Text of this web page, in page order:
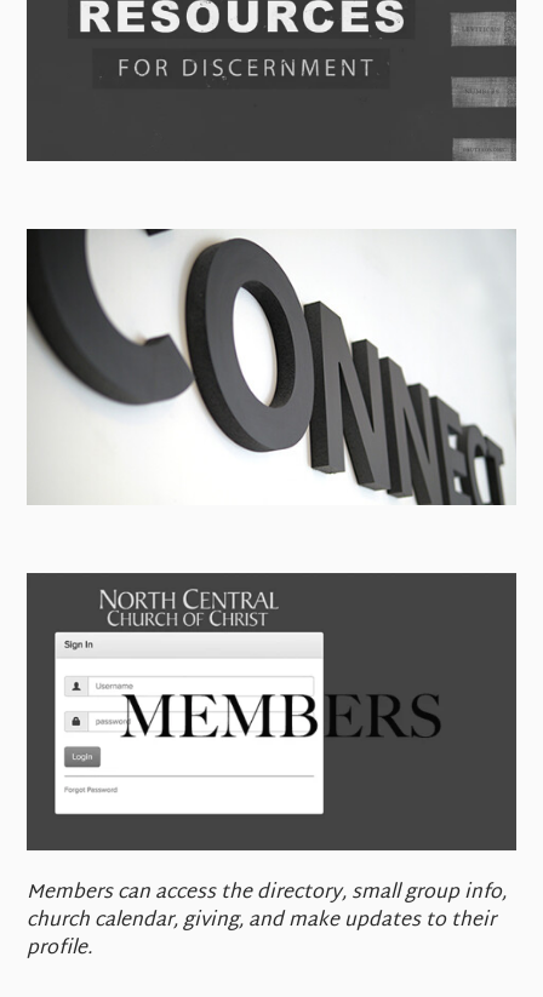
Members can access the directory, small group info,
church calendar, giving, and make updates to their
profile.